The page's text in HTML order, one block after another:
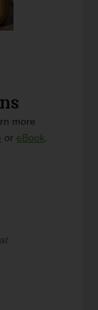
or eBook